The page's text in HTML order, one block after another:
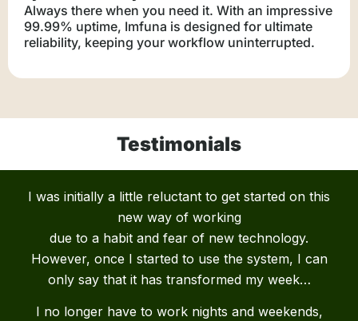
Always there when you need it. With an impressive
99.99% uptime, Imfuna is designed for ultimate
reliability, keeping your workflow uninterrupted.
Testimonials
I was initially a little reluctant to get started on this
new way of working
due to a habit and fear of new technology.
However, once I started to use the system, I can
only say that it has transformed my week…
I no longer have to work nights and weekends,